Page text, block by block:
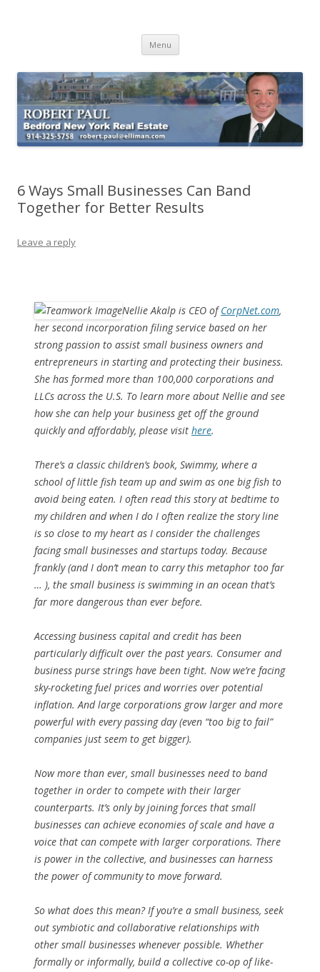
Menu Skip
content
6 Ways Small Businesses Can Band
Together for Better Results
Leave a reply
Nellie Akalp is CEO ofCorpNet.com,
her second incorporation filing service based on her
strong passion to assist small business owners and
entrepreneurs in starting and protecting their business.
She has formed more than 100,000 corporations and
LLCs across the U.S. To learn more about Nellie and see
how she can help your business get off the ground
quickly and affordably, please visit here.
There’s a classic children’s book, Swimmy, where a
school of little fish team up and swim as one big fish to
avoid being eaten. I often read this story at bedtime to
my children and when I do I often realize the story line
is so close to my heart as I consider the challenges
facing small businesses and startups today. Because
frankly (and I don’t mean to carry this metaphor too far
… ), the small business is swimming in an ocean that’s
far more dangerous than ever before.
Accessing business capital and credit has been
particularly difficult over the past years. Consumer and
business purse strings have been tight. Now we’re facing
sky-rocketing fuel prices and worries over potential
inflation. And large corporations grow larger and more
powerful with every passing day (even “too big to fail”
companies just seem to get bigger).
Now more than ever, small businesses need to band
together in order to compete with their larger
counterparts. It’s only by joining forces that small
businesses can achieve economies of scale and have a
voice that can compete with larger corporations. There
is power in the collective, and businesses can harness
the power of community to move forward.
So what does this mean? If you’re a small business, seek
out symbiotic and collaborative relationships with
other small businesses whenever possible. Whether
formally or informally, build a collective co-op of like-